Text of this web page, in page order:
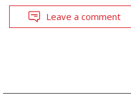
Leave a comment